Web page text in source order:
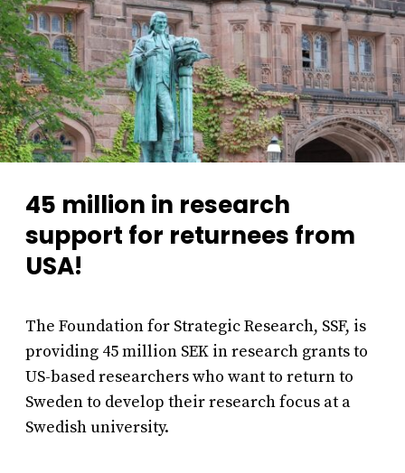
45 million in research
support for returnees from
USA!
The Foundation for Strategic Research, SSF, is
providing 45 million SEK in research grants to
US-based researchers who want to return to
Sweden to develop their research focus at a
Swedish university.